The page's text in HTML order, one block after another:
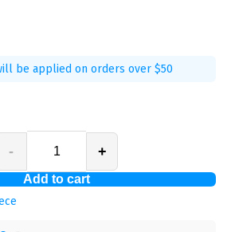
be applied on orders over $50
- +
Add to cart